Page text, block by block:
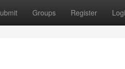
Groups Register